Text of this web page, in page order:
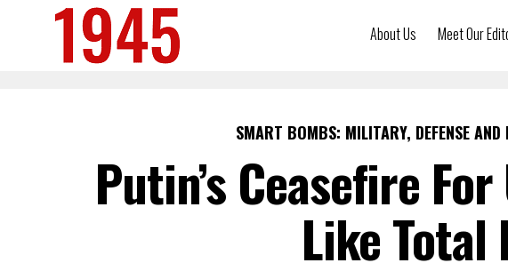
About Us Meet Our
SMART BOMBS: MILITARY, DEFENSE
Putin’s Ceasefire
Like Total